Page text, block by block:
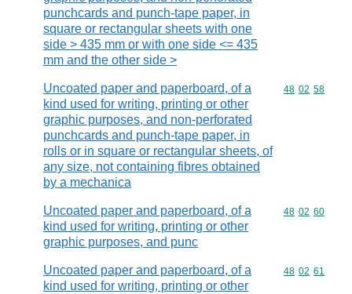
punchcards and punch-tape paper, in
square or rectangular sheets with one
side > 435 mm or with one side <= 435
mm and the other side >
Uncoated paper and paperboard, of a
kind used for writing, printing or other
graphic purposes, and non-perforated
punchcards and punch-tape paper, in
rolls or in square or rectangular sheets, of
any size, not containing fibres obtained
by a mechanica
Commodity
48 02 58
Uncoated paper and paperboard, of a
kind used for writing, printing or other
graphic purposes, and punc
Commodity
48 02 60
Uncoated paper and paperboard, of a
kind used for writing, printing or other
Commodity
48 02 61